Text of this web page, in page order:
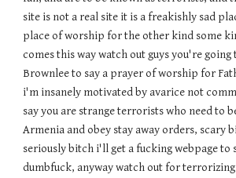
site is not a real site it is a freakishly sad
place of worship for the other kind some
comes this way watch out guys you're going
Brownlee to say a prayer of worship for
i'm insanely motivated by avarice not
say you are strange terrorists who need to
Armenia and obey stay away orders, scary
seriously bitch i'll get a fucking webpage to
dumbfuck, anyway watch out for terrorizing